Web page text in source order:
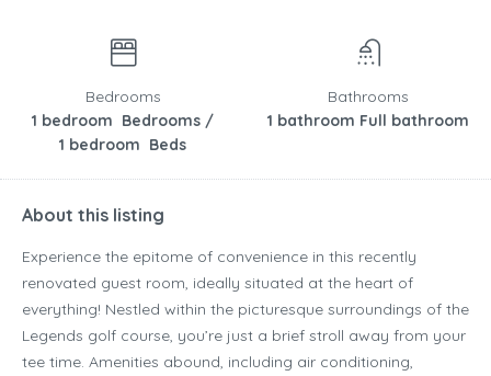
Bedrooms
1 bedroom Bedrooms /
1 bedroom Beds
Bathrooms
1 bathroom Full bathroom
About this listing
Experience the epitome of convenience in this recently
renovated guest room, ideally situated at the heart of
everything! Nestled within the picturesque surroundings of the
Legends golf course, you’re just a brief stroll away from your
tee time. Amenities abound, including air conditioning,